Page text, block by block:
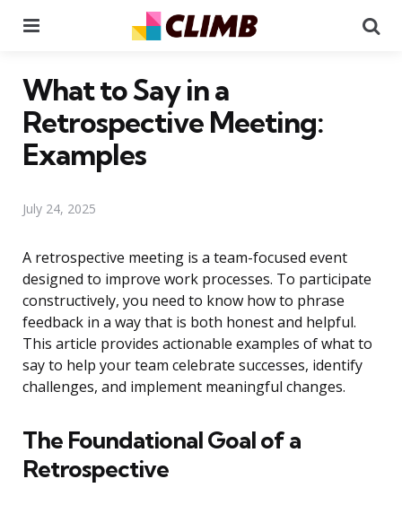
What to Say in a
Retrospective Meeting:
Examples
July 24, 2025
A retrospective meeting is a team-focused event
designed to improve work processes. To participate
constructively, you need to know how to phrase
feedback in a way that is both honest and helpful.
This article provides actionable examples of what to
say to help your team celebrate successes, identify
challenges, and implement meaningful changes.
The Foundational Goal of a
Retrospective